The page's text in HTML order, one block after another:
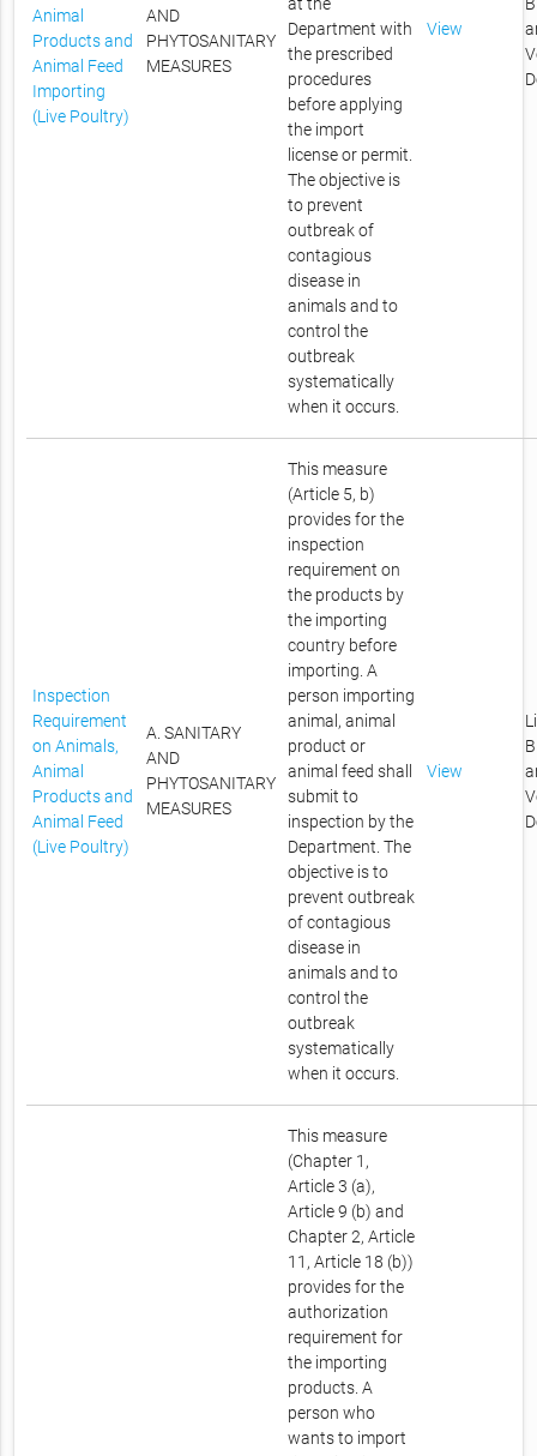
Animal
Products and
Animal Feed
Importing
(Live Poultry)
AND
PHYTOSANITARY
MEASURES
Department with
the prescribed
procedures
before applying
the import
license or permit.
The objective is
to prevent
outbreak of
contagious
disease in
animals and to
control the
outbreak
systematically
when it occurs.
View
Inspection
Requirement
on Animals,
Animal
Products and
Animal Feed
(Live Poultry)
A. SANITARY
AND
PHYTOSANITARY
MEASURES
This measure
(Article 5, b)
provides for the
inspection
requirement on
the products by
the importing
country before
importing. A
person importing
animal, animal
product or
animal feed shall
submit to
inspection by the
Department. The
objective is to
prevent outbreak
of contagious
disease in
animals and to
control the
outbreak
systematically
when it occurs.
View
This measure
(Chapter 1,
Article 3 (a),
Article 9 (b) and
Chapter 2, Article
11, Article 18 (b))
provides for the
authorization
requirement for
the importing
products. A
person who
wants to import